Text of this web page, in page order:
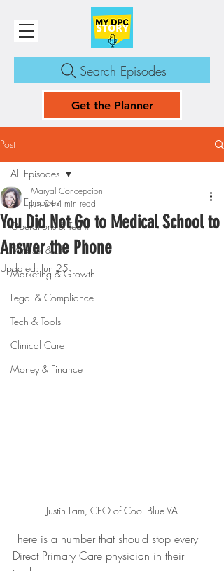
Search Episodes
Get the Planner
Post
All Episodes
Operations & Team
Mindset & Life
Marketing & Growth
Legal & Compliance
Tech & Tools
Clinical Care
Money & Finance
All Episodes
You Did Not Go to Medical School to
Answer the Phone
Maryal Concepcion
Jun 24 4 min read
Updated:Jun 25
Justin Lam, CEO of Cool Blue VA
There is a number that should stop every
Direct Primary Care physician in their